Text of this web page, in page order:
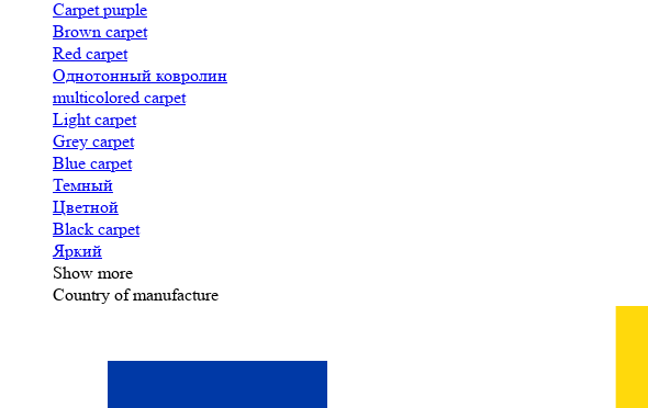
Carpet purple
Brown carpet
Red carpet
Однотонный ковролин
multicolored carpet
Light carpet
Grey carpet
Blue carpet
Темный
Цветной
Black carpet
Яркий
Show more
Country of manufacture